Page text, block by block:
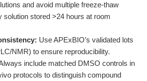
and avoid multiple freeze-thaw
stored >24 hours at room
Use APExBIO’s validated lots
NMR) to ensure reproducibility.
include matched DMSO controls in
protocols to distinguish compound